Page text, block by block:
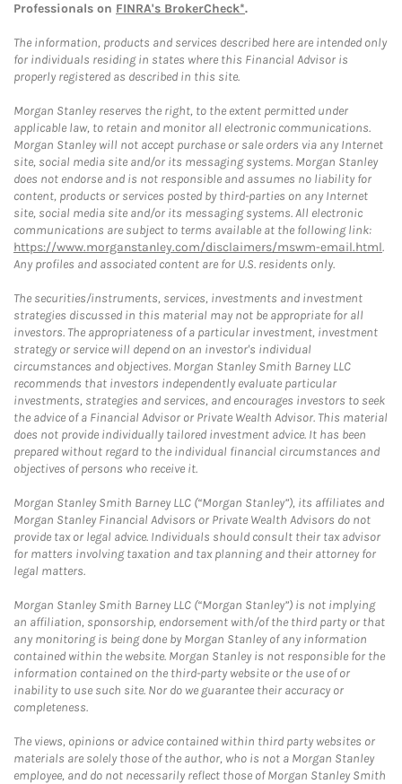
Professionals on FINRA's BrokerCheck*.
The information, products and services described here are intended only
for individuals residing in states where this Financial Advisor is
properly registered as described in this site.
Morgan Stanley reserves the right, to the extent permitted under
applicable law, to retain and monitor all electronic communications.
Morgan Stanley will not accept purchase or sale orders via any Internet
site, social media site and/or its messaging systems. Morgan Stanley
does not endorse and is not responsible and assumes no liability for
content, products or services posted by third-parties on any Internet
site, social media site and/or its messaging systems. All electronic
communications are subject to terms available at the following link:
https://www.morganstanley.com/disclaimers/mswm-email.html.
Any profiles and associated content are for U.S. residents only.
The securities/instruments, services, investments and investment
strategies discussed in this material may not be appropriate for all
investors. The appropriateness of a particular investment, investment
strategy or service will depend on an investor's individual
circumstances and objectives. Morgan Stanley Smith Barney LLC
recommends that investors independently evaluate particular
investments, strategies and services, and encourages investors to seek
the advice of a Financial Advisor or Private Wealth Advisor. This material
does not provide individually tailored investment advice. It has been
prepared without regard to the individual financial circumstances and
objectives of persons who receive it.
Morgan Stanley Smith Barney LLC (“Morgan Stanley”), its affiliates and
Morgan Stanley Financial Advisors or Private Wealth Advisors do not
provide tax or legal advice. Individuals should consult their tax advisor
for matters involving taxation and tax planning and their attorney for
legal matters.
Morgan Stanley Smith Barney LLC (“Morgan Stanley”) is not implying
an affiliation, sponsorship, endorsement with/of the third party or that
any monitoring is being done by Morgan Stanley of any information
contained within the website. Morgan Stanley is not responsible for the
information contained on the third-party website or the use of or
inability to use such site. Nor do we guarantee their accuracy or
completeness.
The views, opinions or advice contained within third party websites or
materials are solely those of the author, who is not a Morgan Stanley
employee, and do not necessarily reflect those of Morgan Stanley Smith